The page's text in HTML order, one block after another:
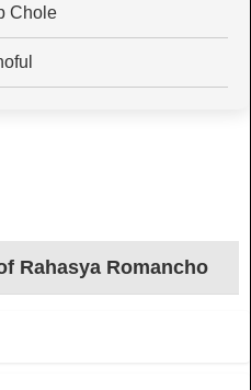
Chole
Rahasya Romancho